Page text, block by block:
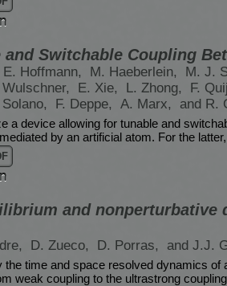
and Switchable Coupling
E. Hoffmann, M. Haeberlein,
M. J.
Wulschner, E. Xie, L. Zhong,
F.
F. Deppe, A. Marx, and R.
a device allowing for tunable and
by an artificial atom. For the
and
D. Zueco, D. Porras, and J.J.
the time and space resolved dynamics of
weak coupling to the ultrastrong